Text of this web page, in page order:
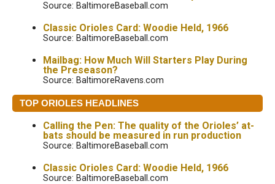
Source: BaltimoreBaseball.com
Classic Orioles Card: Woodie Held, 1966
Source: BaltimoreBaseball.com
Mailbag: How Much Will Starters Play During
the Preseason?
Source: BaltimoreRavens.com
TOP ORIOLES HEADLINES
Calling the Pen: The quality of the Orioles’ at-
bats should be measured in run production
Source: BaltimoreBaseball.com
Classic Orioles Card: Woodie Held, 1966
Source: BaltimoreBaseball.com